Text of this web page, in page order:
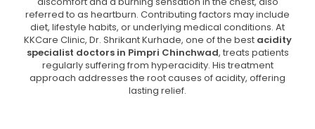
referred to as heartburn. Contributing factors may include
diet, lifestyle habits, or underlying medical conditions. At
KKCare Clinic, Dr. Shrikant Kurhade, one of the best acidity
specialist doctors in Pimpri Chinchwad, treats patients
regularly suffering from hyperacidity. His treatment
approach addresses the root causes of acidity, offering
lasting relief.